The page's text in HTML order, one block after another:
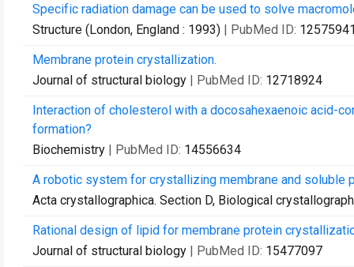
Specific radiation damage can be used to solve
Structure (London, England : 1993) | PubMed ID:
Membrane protein crystallization.
Journal of structural biology | PubMed ID: 12718924
Interaction of cholesterol with a docosahexaenoic acid-
formation?
Biochemistry | PubMed ID: 14556634
A robotic system for crystallizing membrane and soluble
Acta crystallographica. Section D, Biological
Rational design of lipid for membrane protein
Journal of structural biology | PubMed ID: 15477097